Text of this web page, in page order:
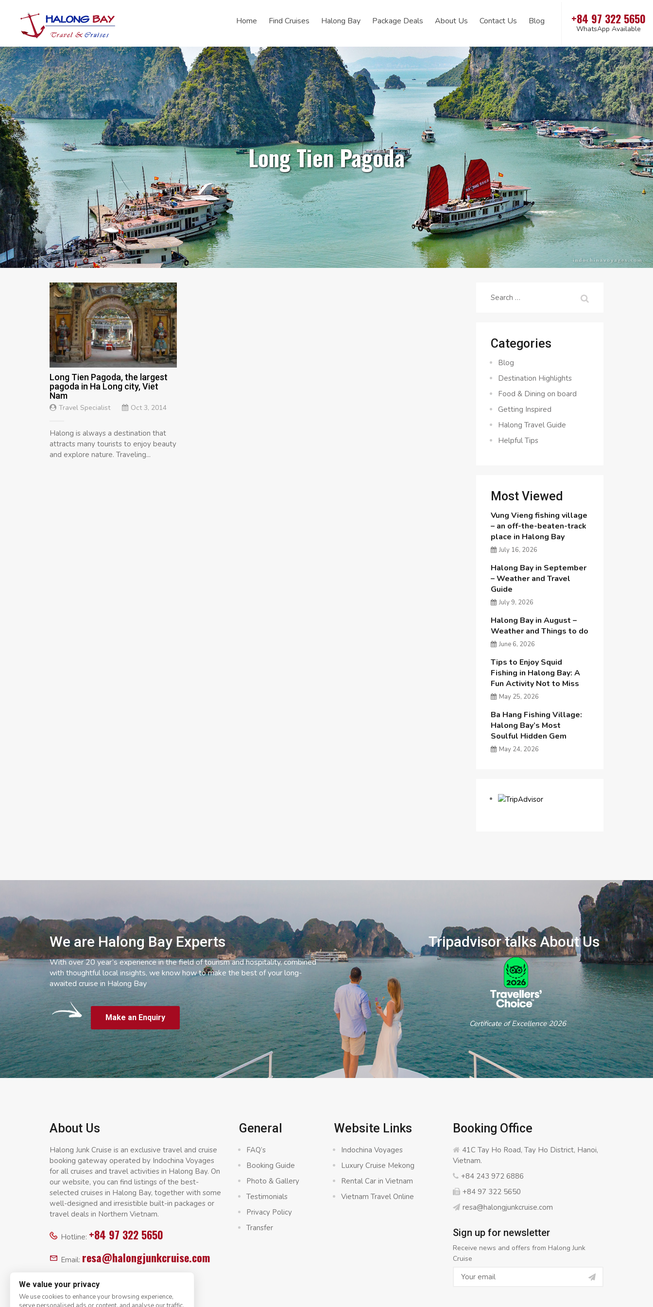
Home Find Cruises Halong Bay Package Deals About Us Contact Us Blog +84 97 322 5650
WhatsApp Available
Long Tien Pagoda
Long Tien Pagoda, the largest
pagoda in Ha Long city, Viet
Nam
Travel Specialist Oct 3, 2014
Halong is always a destination that
attracts many tourists to enjoy beauty
and explore nature. Traveling...
Search
Categories
Blog
Destination Highlights
Food & Dining on board
Getting Inspired
Halong Travel Guide
Helpful Tips
Most Viewed
Vung Vieng fishing village
– an off-the-beaten-track
place in Halong Bay
July 16, 2026
Halong Bay in September
– Weather and Travel
Guide
July 9, 2026
Halong Bay in August –
Weather and Things to do
June 6, 2026
Tips to Enjoy Squid
Fishing in Halong Bay: A
Fun Activity Not to Miss
May 25, 2026
Ba Hang Fishing Village:
Halong Bay’s Most
Soulful Hidden Gem
May 24, 2026
We are Halong Bay Experts
With over 20 year’s experience in the field of tourism and hospitality, combined
with thoughtful local insights, we know how to make the best of your long-
awaited cruise in Halong Bay
Make an Enquiry
Tripadvisor talks About Us
Certificate of Excellence 2026
About Us
Halong Junk Cruise is an exclusive travel and cruise
booking gateway operated by Indochina Voyages
for all cruises and travel activities in Halong Bay. On
our website, you can find listings of the best-
selected cruises in Halong Bay, together with some
well-designed and irresistible built-in packages or
travel deals in Northern Vietnam.
Hotline: +84 97 322 5650
Email: resa@halongjunkcruise.com
General
FAQ’s
Booking Guide
Photo & Gallery
Testimonials
Privacy Policy
Transfer
Website Links
Indochina Voyages
Luxury Cruise Mekong
Rental Car in Vietnam
Vietnam Travel Online
Booking Office
41C Tay Ho Road, Tay Ho District, Hanoi,
Vietnam.
+84 243 972 6886
+84 97 322 5650
resa@halongjunkcruise.com
Sign up for newsletter
Receive news and offers from Halong Junk
Cruise
We value your privacy
We use cookies to enhance your browsing experience,